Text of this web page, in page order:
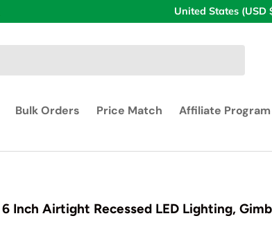
Country/Region
United States (USD
Bulk Orders Price Match Affiliate Program
6 Inch Airtight Recessed LED Lighting,